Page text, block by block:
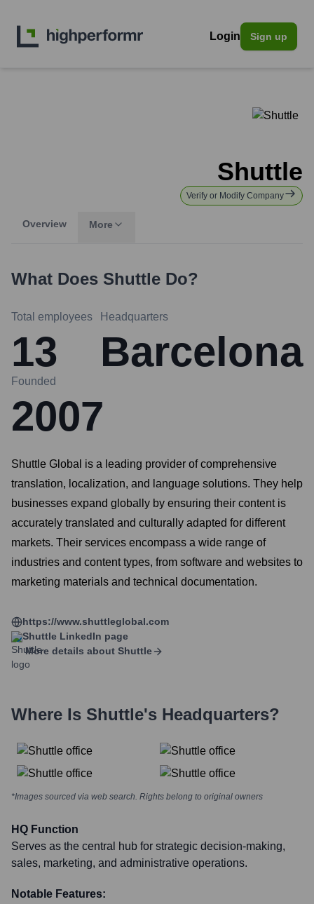
Login Sign up
Shuttle
Verify or Modify Company
Overview More
What Does Shuttle Do?
Total employees
13
Headquarters
Barcelona
Founded
2007
Shuttle Global is a leading provider of comprehensive
translation, localization, and language solutions. They help
businesses expand globally by ensuring their content is
accurately translated and culturally adapted for different
markets. Their services encompass a wide range of
industries and content types, from software and websites to
marketing materials and technical documentation.
https://www.shuttleglobal.com
Shuttle LinkedIn page
More details about Shuttle
Where Is Shuttle's Headquarters?
*Images sourced via web search. Rights belong to original owners
HQ Function
Serves as the central hub for strategic decision-making,
sales, marketing, and administrative operations.
Notable Features: